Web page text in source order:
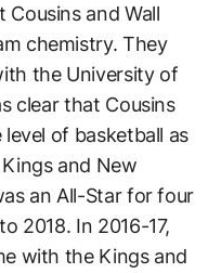
and Wall
chemistry. They
the University of
clear that Cousins
of basketball as
and New
an All-Star for four
2018. In 2016-17,
with the Kings and